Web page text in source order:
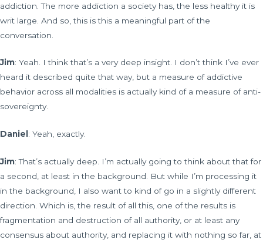
addiction. The more addiction a society has, the less healthy it is
writ large. And so, this is this a meaningful part of the
conversation.
Jim: Yeah. I think that’s a very deep insight. I don’t think I’ve ever
heard it described quite that way, but a measure of addictive
behavior across all modalities is actually kind of a measure of anti-
sovereignty.
Daniel : Yeah, exactly.
Jim: That’s actually deep. I’m actually going to think about that for
a second, at least in the background. But while I’m processing it
in the background, I also want to kind of go in a slightly different
direction. Which is, the result of all this, one of the results is
fragmentation and destruction of all authority, or at least any
consensus about authority, and replacing it with nothing so far, at